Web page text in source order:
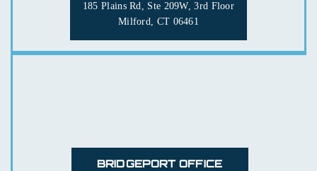
185 Plains Rd, Ste 209W, 3rd Floor
Milford, CT 06461
BRIDGEPORT OFFICE